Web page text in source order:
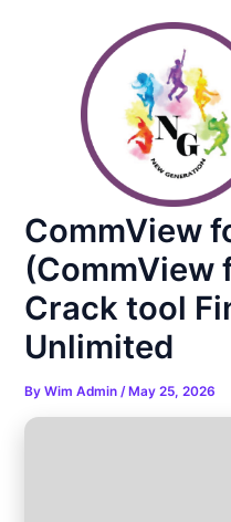
CommView
(CommView
Crack tool
Unlimited
ByWim Admin/May 25, 2026